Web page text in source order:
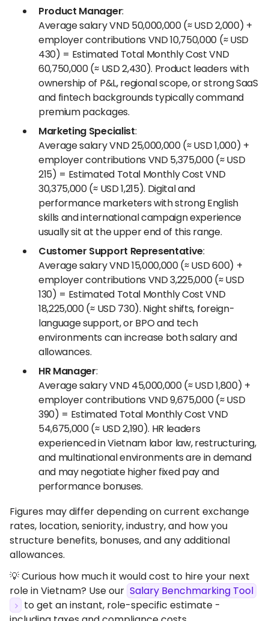
Product Manager:
Average salary VND 50,000,000 (≈ USD 2,000) +
employer contributions VND 10,750,000 (≈ USD
430) = Estimated Total Monthly Cost VND
60,750,000 (≈ USD 2,430). Product leaders with
ownership of P&L, regional scope, or strong SaaS
and fintech backgrounds typically command
premium packages.
Marketing Specialist:
Average salary VND 25,000,000 (≈ USD 1,000) +
employer contributions VND 5,375,000 (≈ USD
215) = Estimated Total Monthly Cost VND
30,375,000 (≈ USD 1,215). Digital and
performance marketers with strong English
skills and international campaign experience
usually sit at the upper end of this range.
Customer Support Representative:
Average salary VND 15,000,000 (≈ USD 600) +
employer contributions VND 3,225,000 (≈ USD
130) = Estimated Total Monthly Cost VND
18,225,000 (≈ USD 730). Night shifts, foreign-
language support, or BPO and tech
environments can increase both salary and
allowances.
HR Manager:
Average salary VND 45,000,000 (≈ USD 1,800) +
employer contributions VND 9,675,000 (≈ USD
390) = Estimated Total Monthly Cost VND
54,675,000 (≈ USD 2,190). HR leaders
experienced in Vietnam labor law, restructuring,
and multinational environments are in demand
and may negotiate higher fixed pay and
performance bonuses.
Figures may differ depending on current exchange
rates, location, seniority, industry, and how you
structure benefits, bonuses, and any additional
allowances.
💡 Curious how much it would cost to hire your next
role in Vietnam? Use our Salary Benchmarking Tool
to get an instant, role-specific estimate -